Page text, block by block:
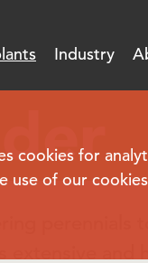
cookies for
use of our
Industry